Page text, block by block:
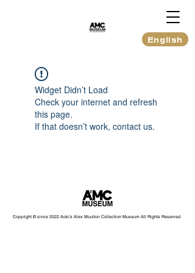
English
Widget Didn’t Load
Check your internet and refresh
this page.
If that doesn’t work, contact us.
Copyright © since 2022 Aoki's Alex Moulton Collection Museum All Rights Reserved.